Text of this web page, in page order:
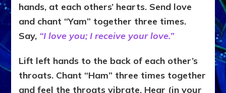
hands, at each others’ hearts. Send love
and chant “Yam” together three times.
Say, “I love you; I receive your love.”
Lift left hands to the back of each other’s
throats. Chant “Ham” three times together
and feel the throats vibrate. Hear (in your